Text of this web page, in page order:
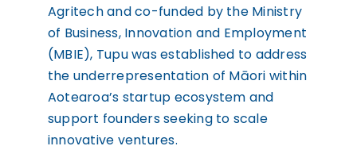
Agritech and co-funded by the Ministry
of Business, Innovation and Employment
(MBIE), Tupu was established to address
the underrepresentation of Māori within
Aotearoa’s startup ecosystem and
support founders seeking to scale
innovative ventures.